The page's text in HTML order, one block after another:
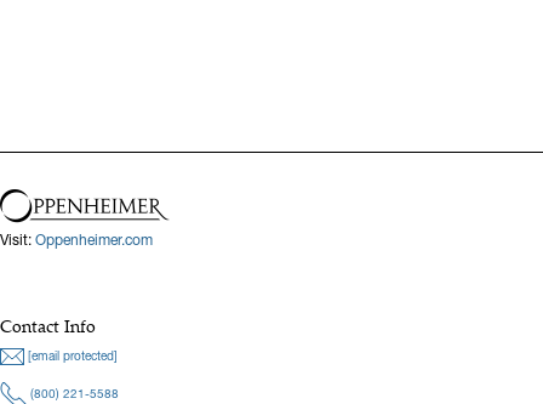
Visit: Oppenheimer.com
Contact Info
[email protected]
(800) 221-5588